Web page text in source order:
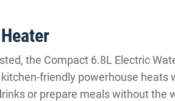
the Compact 6.8L Electric
friendly powerhouse heats
or prepare meals without the